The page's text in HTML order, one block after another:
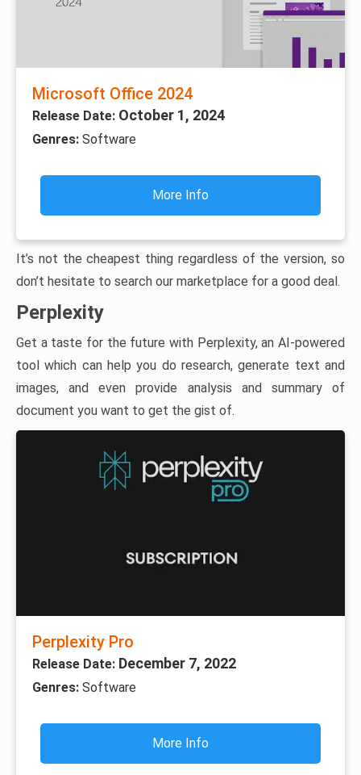
Microsoft Office 2024
Release Date: October 1, 2024
Genres: Software
More Info
It’s not the cheapest thing regardless of the version, so
don’t hesitate to search our marketplace for a good deal.
Perplexity
Get a taste for the future with Perplexity, an AI-powered
tool which can help you do research, generate text and
images, and even provide analysis and summary of
document you want to get the gist of.
Perplexity Pro
Release Date: December 7, 2022
Genres: Software
More Info